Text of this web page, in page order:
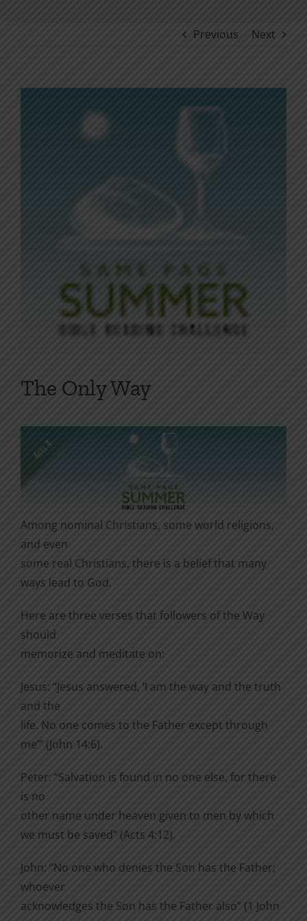
Previous Next
The Only Way
Among nominal Christians, some world religions,
and even
some real Christians, there is a belief that many
ways lead to God.
Here are three verses that followers of the Way
should
memorize and meditate on:
Jesus: “Jesus answered, ‘I am the way and the truth
and the
life. No one comes to the Father except through
me’” (John 14:6).
Peter: “Salvation is found in no one else, for there
is no
other name under heaven given to men by which
we must be saved” (Acts 4:12).
John: “No one who denies the Son has the Father;
whoever
acknowledges the Son has the Father also” (1 John